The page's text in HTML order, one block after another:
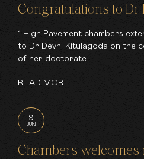
Congratulations to Dr
1 High Pavement chambers
to Dr Devni Kitulagoda on the
of her doctorate.
READ MORE
9
JUN
Chambers welcomes